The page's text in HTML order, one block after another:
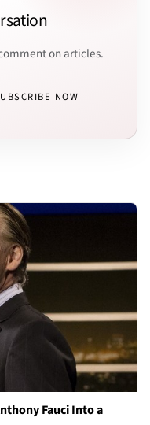
on articles.
NOW
Fauci Into a